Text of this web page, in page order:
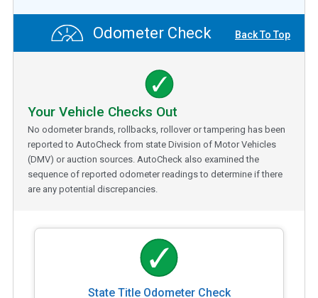
Odometer Check Back To Top
Your Vehicle Checks Out
No odometer brands, rollbacks, rollover or tampering has been
reported to AutoCheck from state Division of Motor Vehicles
(DMV) or auction sources. AutoCheck also examined the
sequence of reported odometer readings to determine if there
are any potential discrepancies.
State Title Odometer Check